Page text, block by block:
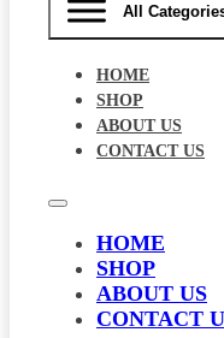
All
HOME
SHOP
ABOUT US
CONTACT US
HOME
SHOP
ABOUT US
CONTACT